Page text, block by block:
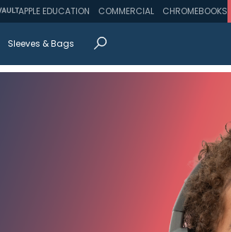
APPLE EDUCATION COMMERCIAL CHROMEBOOKS
Sleeves & Bags